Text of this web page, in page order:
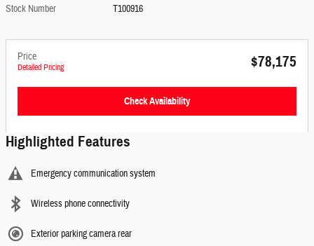
Stock Number
T100916
Price
Detailed Pricing $78,175
Check Availability
Highlighted Features
Emergency communication system
Wireless phone connectivity
Exterior parking camera rear